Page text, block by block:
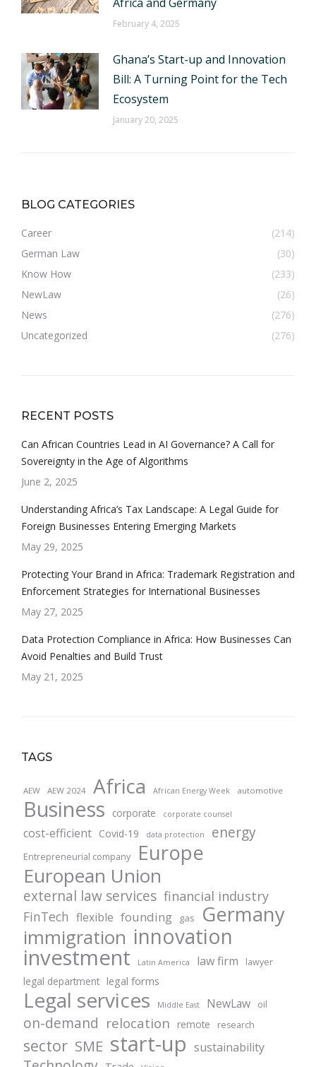
February 4, 2025
Ghana’s Start-up and Innovation
Bill: A Turning Point for the Tech
Ecosystem
January 20, 2025
BLOG CATEGORIES
Career
(214)
German Law
(30)
Know How
(233)
NewLaw
(26)
News
(276)
Uncategorized
(276)
RECENT POSTS
Can African Countries Lead in AI Governance? A Call for
Sovereignty in the Age of Algorithms
June 2, 2025
Understanding Africa’s Tax Landscape: A Legal Guide for
Foreign Businesses Entering Emerging Markets
May 29, 2025
Protecting Your Brand in Africa: Trademark Registration and
Enforcement Strategies for International Businesses
May 27, 2025
Data Protection Compliance in Africa: How Businesses Can
Avoid Penalties and Build Trust
May 21, 2025
TAGS
AEW AEW 2024 Africa African Energy Week automotive
Business corporate corporate counsel
cost-efficient Covid-19 data protection energy
Entrepreneurial company Europe
European Union
external law services financial industry
FinTech flexible founding gas Germany
immigration innovation
investment Latin America law firm lawyer
legal department legal forms
Legal services Middle East NewLaw oil
on-demand relocation remote research
sector SME start-up sustainability